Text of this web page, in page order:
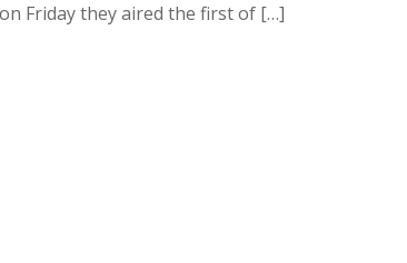
Friday they aired the first of […]